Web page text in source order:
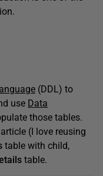
(DDL) to
use Data
those tables.
(I love reusing
table with child,
table.